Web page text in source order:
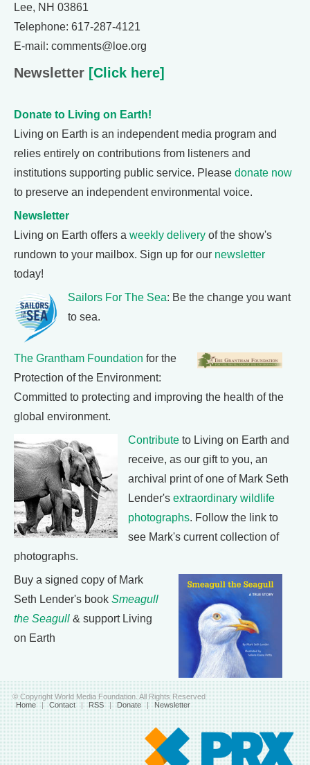
Lee, NH 03861
Telephone: 617-287-4121
E-mail: comments@loe.org
Newsletter [Click here]
Donate to Living on Earth!
Living on Earth is an independent media program and
relies entirely on contributions from listeners and
institutions supporting public service. Please donate now
to preserve an independent environmental voice.
Newsletter
Living on Earth offers a weekly delivery of the show's
rundown to your mailbox. Sign up for our newsletter
today!
Sailors For The Sea: Be the change you want
to sea.
The Grantham Foundation for the
Protection of the Environment:
Committed to protecting and improving the health of the
global environment.
Contribute to Living on Earth and
receive, as our gift to you, an
archival print of one of Mark Seth
Lender's extraordinary wildlife
photographs. Follow the link to
see Mark's current collection of
photographs.
Buy a signed copy of Mark
Seth Lender's book Smeagull
the Seagull & support Living
on Earth
© Copyright World Media Foundation. All Rights Reserved
Home | Contact | RSS | Donate | Newsletter